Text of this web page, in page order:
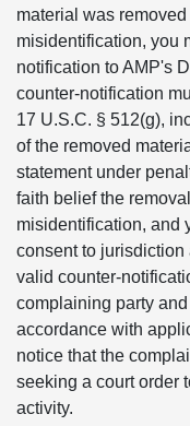
material was
misidentification, you
notification to AMP's
counter-notification
17 U.S.C. § 512(g),
of the removed
statement under
faith belief the
misidentification, and
consent to jurisdiction
valid counter-
complaining party
accordance with
notice that the
seeking a court order
activity.